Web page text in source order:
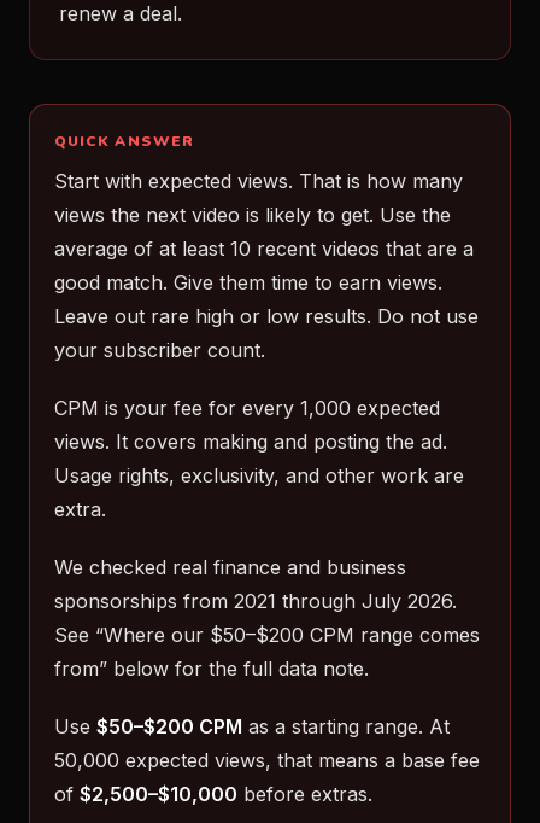
renew a deal.
QUICK ANSWER
Start with expected views. That is how many
views the next video is likely to get. Use the
average of at least 10 recent videos that are a
good match. Give them time to earn views.
Leave out rare high or low results. Do not use
your subscriber count.
CPM is your fee for every 1,000 expected
views. It covers making and posting the ad.
Usage rights, exclusivity, and other work are
extra.
We checked real finance and business
sponsorships from 2021 through July 2026.
See “Where our $50–$200 CPM range comes
from” below for the full data note.
Use $50–$200 CPM as a starting range. At
50,000 expected views, that means a base fee
of $2,500–$10,000 before extras.